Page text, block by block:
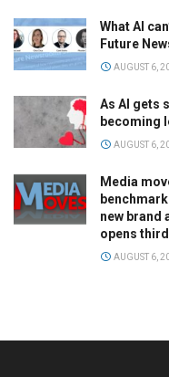
What AI
Future
AUGUST 6,
As AI gets
becoming
AUGUST 6,
Media
new brand
opens
AUGUST 6,